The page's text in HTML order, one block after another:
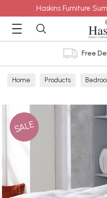
Haskins Furniture
Free
Home Products
SALE